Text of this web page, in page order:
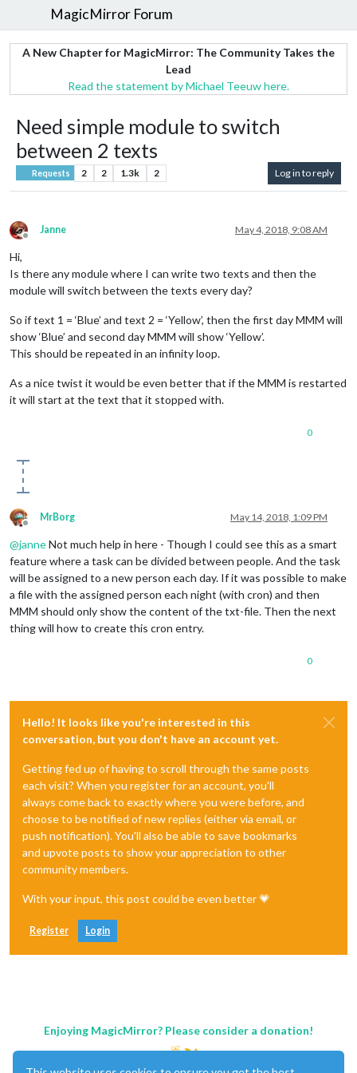
MagicMirror Forum
A New Chapter for MagicMirror: The Community Takes the
Lead
Read the statement by Michael Teeuw here.
Need simple module to switch
between 2 texts
Requests 2 2 1.3k 2 Log in to reply
Offline
Janne May 4, 2018, 9:08 AM
Hi,
Is there any module where I can write two texts and then the
module will switch between the texts every day?
So if text 1 = ‘Blue’ and text 2 = ‘Yellow’, then the first day MMM will
show ‘Blue’ and second day MMM will show ‘Yellow’.
This should be repeated in an infinity loop.
As a nice twist it would be even better that if the MMM is restarted
it will start at the text that it stopped with.
0
Offline
MrBorg May 14, 2018, 1:09 PM
@janneNot much help in here - Though I could see this as a smart
feature where a task can be divided between people. And the task
will be assigned to a new person each day. If it was possible to make
a file with the assigned person each night (with cron) and then
MMM should only show the content of the txt-file. Then the next
thing will how to create this cron entry.
0
Hello! It looks like you're interested in this
conversation, but you don't have an account yet.
Getting fed up of having to scroll through the same posts
each visit? When you register for an account, you'll
always come back to exactly where you were before, and
choose to be notified of new replies (either via email, or
push notification). You'll also be able to save bookmarks
and upvote posts to show your appreciation to other
community members.
With your input, this post could be even better 💗
Register Login
Enjoying MagicMirror? Please consider a donation!